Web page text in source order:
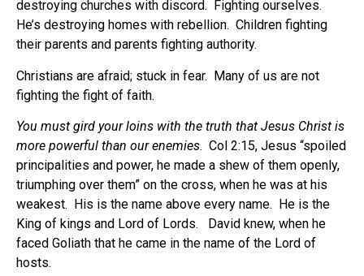
destroying churches with discord.
Fighting ourselves.
He’s destroying homes with rebellion. Children fighting
their parents and parents fighting authority.
Christians are afraid; stuck in fear. Many of us are not
fighting the fight of faith.
You must gird your loins with the truth that Jesus Christ is
more powerful than our enemies. Col 2:15, Jesus “spoiled
principalities and power, he made a shew of them openly,
triumphing over them” on the cross, when he was at his
weakest. His is the name above every name. He is the
King of kings and Lord of Lords.
David knew, when he
faced Goliath that he came in the name of the Lord of
hosts.